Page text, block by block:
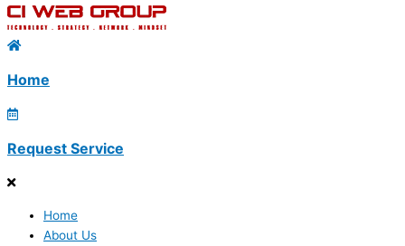
Home
Request Service
Home
About Us